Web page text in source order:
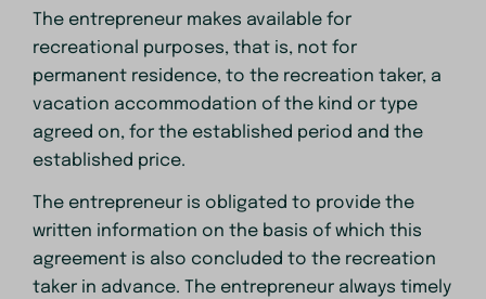
The entrepreneur makes available for
recreational purposes, that is, not for
permanent residence, to the recreation taker, a
vacation accommodation of the kind or type
agreed on, for the established period and the
established price.
The entrepreneur is obligated to provide the
written information on the basis of which this
agreement is also concluded to the recreation
taker in advance. The entrepreneur always timely